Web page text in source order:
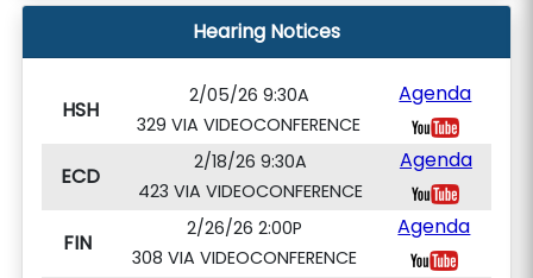
Hearing Notices
HSH
2/05/26 9:30A
329 VIA VIDEOCONFERENCE
Agenda
ECD
2/18/26 9:30A
423 VIA VIDEOCONFERENCE
Agenda
FIN
2/26/26 2:00P
308 VIA VIDEOCONFERENCE
Agenda